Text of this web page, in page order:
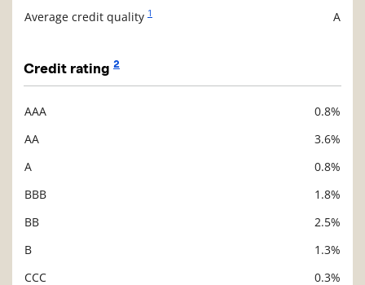
Average credit quality 1 A
Credit rating 2
AAA
0.8%
AA
3.6%
A
0.8%
BBB
1.8%
BB
2.5%
B
1.3%
CCC
0.3%